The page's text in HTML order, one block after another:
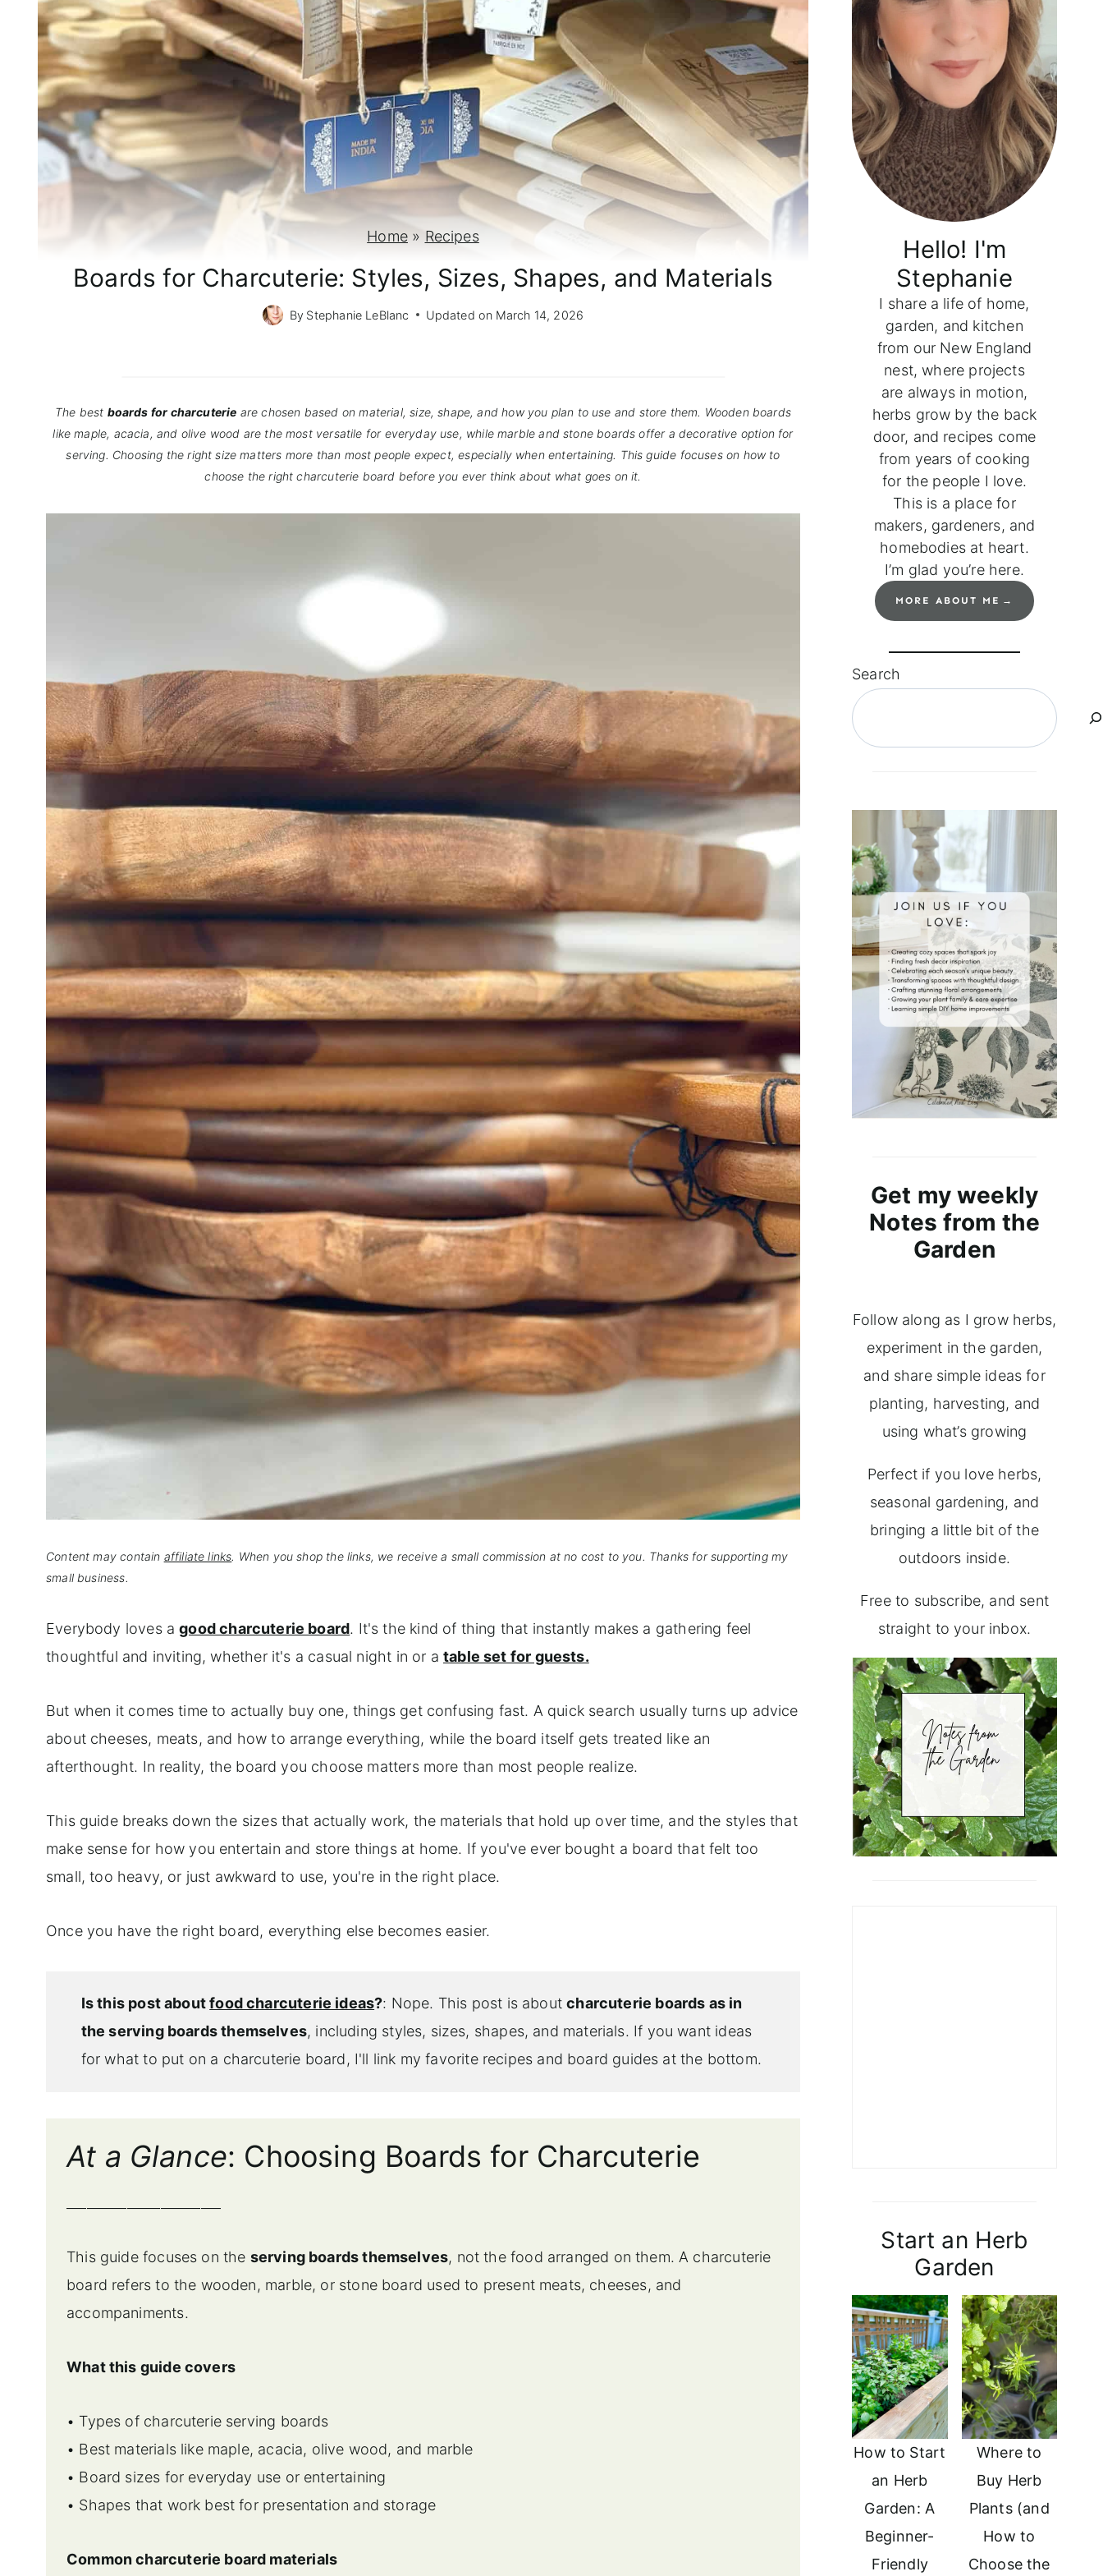
Home» Recipes
Boards for Charcuterie: Styles, Sizes, Shapes, and Materials
By Stephanie LeBlanc Updated on March 14, 2026
The best boards for charcuterie are chosen based on material, size, shape, and how you plan to use and store them. Wooden boards
like maple, acacia, and olive wood are the most versatile for everyday use, while marble and stone boards offer a decorative option for
serving. Choosing the right size matters more than most people expect, especially when entertaining. This guide focuses on how to
choose the right charcuterie board before you ever think about what goes on it.
Content may contain affiliate links. When you shop the links, we receive a small commission at no cost to you. Thanks for supporting my
small business.
Everybody loves agood charcuterie board. It's the kind of thing that instantly makes a gathering feel
thoughtful and inviting, whether it's a casual night in or a table set for guests.
But when it comes time to actually buy one, things get confusing fast. A quick search usually turns up advice
about cheeses, meats, and how to arrange everything, while the board itself gets treated like an
afterthought. In reality, the board you choose matters more than most people realize.
This guide breaks down the sizes that actually work, the materials that hold up over time, and the styles that
make sense for how you entertain and store things at home. If you've ever bought a board that felt too
small, too heavy, or just awkward to use, you're in the right place.
Once you have the right board, everything else becomes easier.
Is this post aboutfood charcuterie ideas?: Nope. This post is aboutcharcuterie boards as in
the serving boards themselves, including styles, sizes, shapes, and materials. If you want ideas
for what to put on a charcuterie board, I'll link my favorite recipes and board guides at the bottom.
At a Glance: Choosing Boards for Charcuterie
This guide focuses on the serving boards themselves, not the food arranged on them. A charcuterie
board refers to the wooden, marble, or stone board used to present meats, cheeses, and
accompaniments.
What this guide covers
• Types of charcuterie serving boards
• Best materials like maple, acacia, olive wood, and marble
• Board sizes for everyday use or entertaining
• Shapes that work best for presentation and storage
Common charcuterie board materials
Hello! I'm
Stephanie
I share a life of home,
garden, and kitchen
from our New England
nest, where projects
are always in motion,
herbs grow by the back
door, and recipes come
from years of cooking
for the people I love.
This is a place for
makers, gardeners, and
homebodies at heart.
I’m glad you’re here.
MORE ABOUT ME
Search
Get my weekly
Notes from the
Garden
Follow along as I grow herbs,
experiment in the garden,
and share simple ideas for
planting, harvesting, and
using what’s growing
Perfect if you love herbs,
seasonal gardening, and
bringing a little bit of the
outdoors inside.
Free to subscribe, and sent
straight to your inbox.
Start an Herb
Garden
How to Start
an Herb
Garden: A
Beginner-
Friendly
Where to
Buy Herb
Plants (and
How to
Choose the